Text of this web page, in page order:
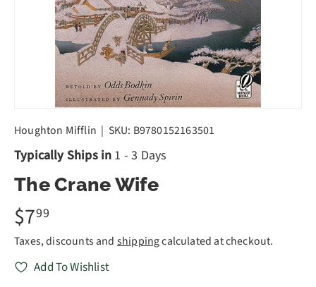
Houghton Mifflin | SKU: B9780152163501
Typically Ships in 1 - 3 Days
The Crane Wife
$799
Taxes, discounts and shippingcalculated at checkout.
Add To Wishlist